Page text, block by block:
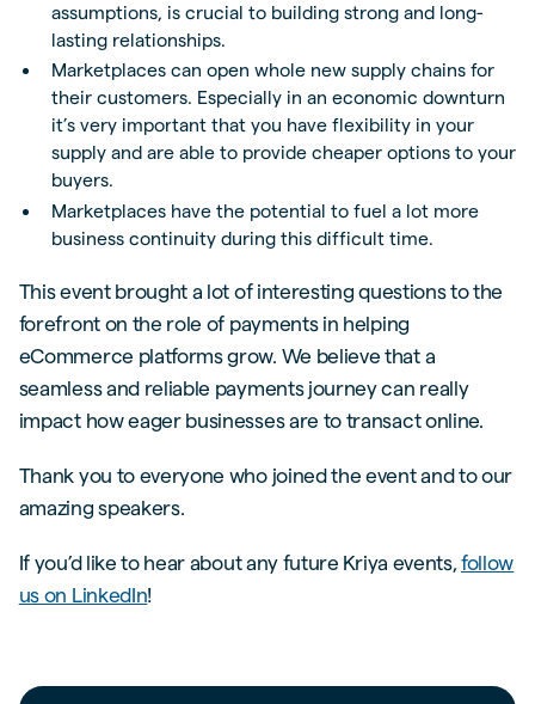
assumptions, is crucial to building strong and long-
lasting relationships.
Marketplaces can open whole new supply chains for
their customers. Especially in an economic downturn
it’s very important that you have flexibility in your
supply and are able to provide cheaper options to your
buyers.
Marketplaces have the potential to fuel a lot more
business continuity during this difficult time.
This event brought a lot of interesting questions to the
forefront on the role of payments in helping
eCommerce platforms grow. We believe that a
seamless and reliable payments journey can really
impact how eager businesses are to transact online.
Thank you to everyone who joined the event and to our
amazing speakers.
If you’d like to hear about any future Kriya events,follow
us on LinkedIn!